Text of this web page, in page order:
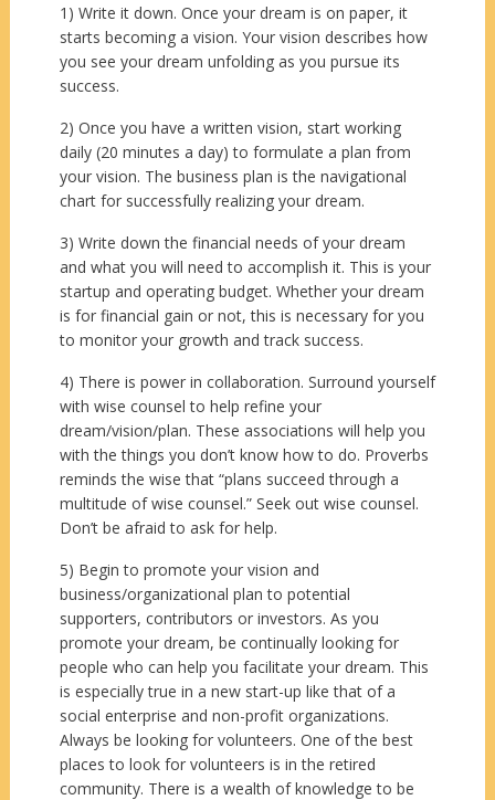
1) Write it down. Once your dream is on paper, it
starts becoming a vision. Your vision describes how
you see your dream unfolding as you pursue its
success.
2) Once you have a written vision, start working
daily (20 minutes a day) to formulate a plan from
your vision. The business plan is the navigational
chart for successfully realizing your dream.
3) Write down the financial needs of your dream
and what you will need to accomplish it. This is your
startup and operating budget. Whether your dream
is for financial gain or not, this is necessary for you
to monitor your growth and track success.
4) There is power in collaboration. Surround yourself
with wise counsel to help refine your
dream/vision/plan. These associations will help you
with the things you don’t know how to do. Proverbs
reminds the wise that “plans succeed through a
multitude of wise counsel.” Seek out wise counsel.
Don’t be afraid to ask for help.
5) Begin to promote your vision and
business/organizational plan to potential
supporters, contributors or investors. As you
promote your dream, be continually looking for
people who can help you facilitate your dream. This
is especially true in a new start-up like that of a
social enterprise and non-profit organizations.
Always be looking for volunteers. One of the best
places to look for volunteers is in the retired
community. There is a wealth of knowledge to be